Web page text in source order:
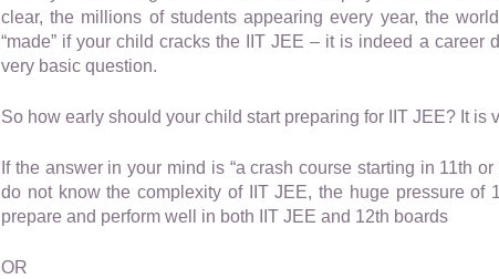
clear, the millions of students appearing every year, the
“made” if your child cracks the IIT JEE – it is indeed a
very basic question.
So how early should your child start preparing for IIT JEE? It is
If the answer in your mind is “a crash course starting in 11th
do not know the complexity of IIT JEE, the huge pressure of
prepare and perform well in both IIT JEE and 12th boards
OR